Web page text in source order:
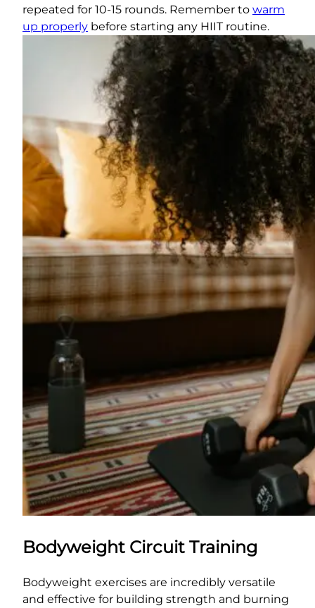
repeated for 10-15 rounds. Remember to warm
up properly before starting any HIIT routine.
Bodyweight Circuit Training
Bodyweight exercises are incredibly versatile
and effective for building strength and burning